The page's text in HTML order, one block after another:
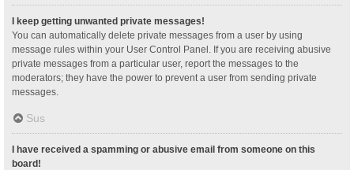
I keep getting unwanted private messages!
You can automatically delete private messages from a user by using
message rules within your User Control Panel. If you are receiving abusive
private messages from a particular user, report the messages to the
moderators; they have the power to prevent a user from sending private
messages.
Sus
I have received a spamming or abusive email from someone on this
board!